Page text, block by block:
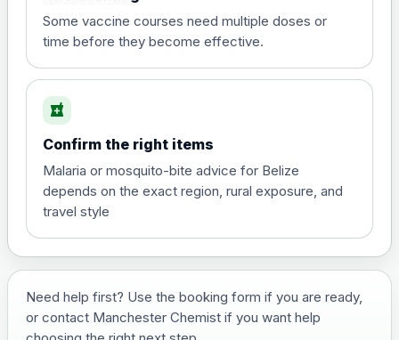
View product details
and travel vaccine)
Choose the option below.
View product details
£29.00
Japanese Encephalitis
Some vaccine courses need multiple doses or
time before they become effective.
local_pharmacy
Confirm the right items
Malaria or mosquito-bite advice for Belize
depends on the exact region, rural exposure, and
travel style
Need help first? Use the booking form if you are ready,
or contact Manchester Chemist if you want help